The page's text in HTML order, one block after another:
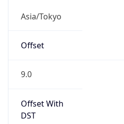
Asia/Tokyo
Offset
9.0
Offset With
DST